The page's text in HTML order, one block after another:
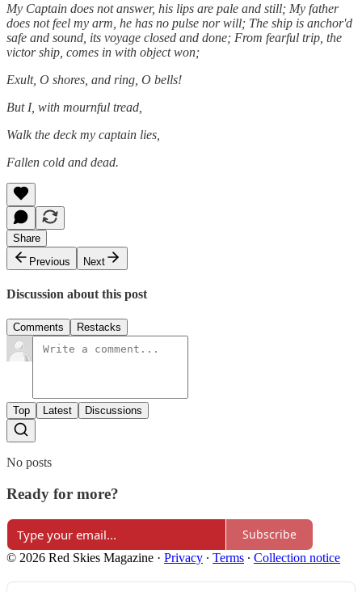
My Captain does not answer, his lips are pale and still; My father
does not feel my arm, he has no pulse nor will; The ship is anchor'd
safe and sound, its voyage closed and done; From fearful trip, the
victor ship, comes in with object won;
Exult, O shores, and ring, O bells!
But I, with mournful tread,
Walk the deck my captain lies,
Fallen cold and dead.
Share
Previous
Next
Discussion about this post
Comments Restacks
Top Latest Discussions
No posts
Ready for more?
Subscribe
© 2026 Red Skies Magazine · Privacy ∙ Terms ∙ Collection notice